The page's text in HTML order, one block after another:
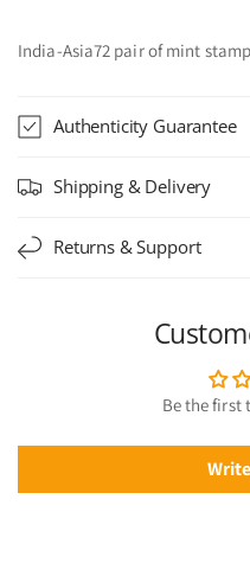
India-Asia72 pair of mint
Authenticity Guarantee
Shipping & Delivery
Returns & Support
Be the first